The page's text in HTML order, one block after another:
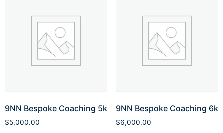
9NN Bespoke Coaching 5k
$5,000.00
9NN Bespoke Coaching 6k
$6,000.00